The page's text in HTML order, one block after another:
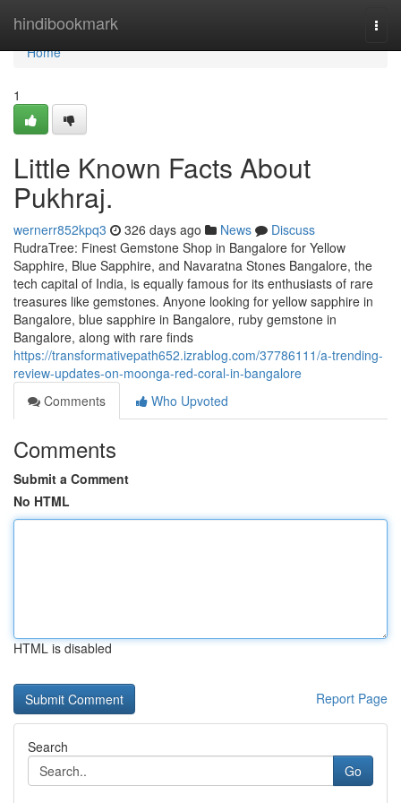
hindibookmark
Home
Home
1
Little Known Facts About
Pukhraj.
wernerr852kpq3 326 days ago News
Discuss
RudraTree: Finest Gemstone Shop in Bangalore for Yellow
Sapphire, Blue Sapphire, and Navaratna Stones Bangalore, the
tech capital of India, is equally famous for its enthusiasts of rare
treasures like gemstones. Anyone looking for yellow sapphire in
Bangalore, blue sapphire in Bangalore, ruby gemstone in
Bangalore, along with rare finds
https://transformativepath652.izrablog.com/37786111/a-trending-
review-updates-on-moonga-red-coral-in-bangalore
Comments
Who Upvoted
Comments
Submit a Comment
No HTML
HTML is disabled
Report Page
Search
Go